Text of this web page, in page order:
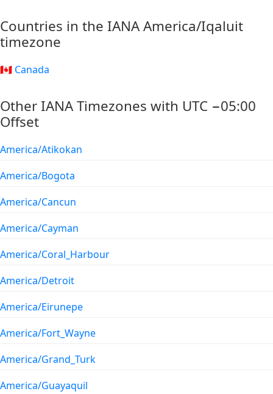
Countries in the IANA America/Iqaluit
timezone
🇨🇦 Canada
Other IANA Timezones with UTC −05:00
Offset
America/Atikokan
America/Bogota
America/Cancun
America/Cayman
America/Coral_Harbour
America/Detroit
America/Eirunepe
America/Fort_Wayne
America/Grand_Turk
America/Guayaquil